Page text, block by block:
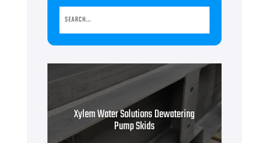
Xylem Water Solutions Dewatering
Pump Skids